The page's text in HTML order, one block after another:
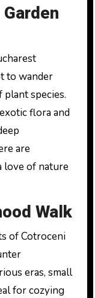
to wander
species.
flora and
are
love of nature
Walk
of Cotroceni
eras, small
for cozying